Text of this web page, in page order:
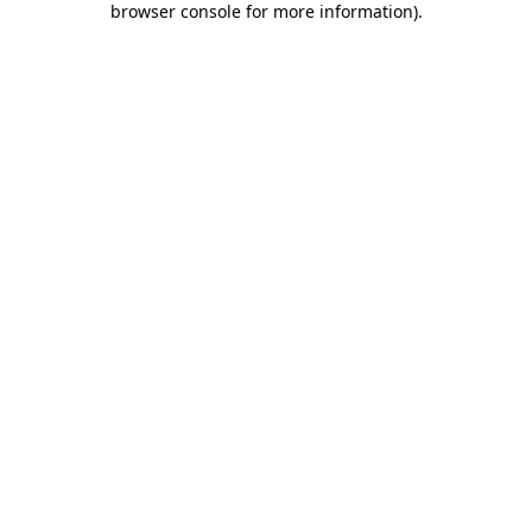
browser console for more information).